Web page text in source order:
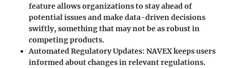
feature allows organizations to stay ahead of
potential issues and make data-driven decisions
swiftly, something that may not be as robust in
competing products.
Automated Regulatory Updates: NAVEX keeps users
informed about changes in relevant regulations.